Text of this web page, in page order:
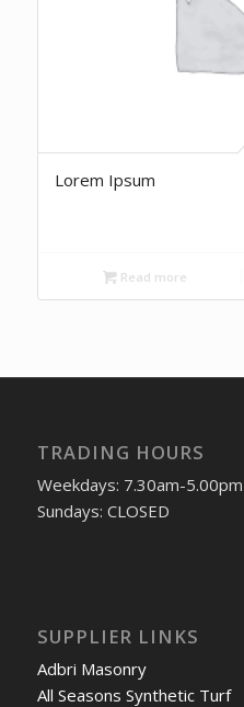
Lorem Ipsum
Read more
TRADING HOURS
Weekdays: 7.30am-
Sundays: CLOSED
SUPPLIER LINKS
Adbri Masonry
All Seasons Synthetic Turf